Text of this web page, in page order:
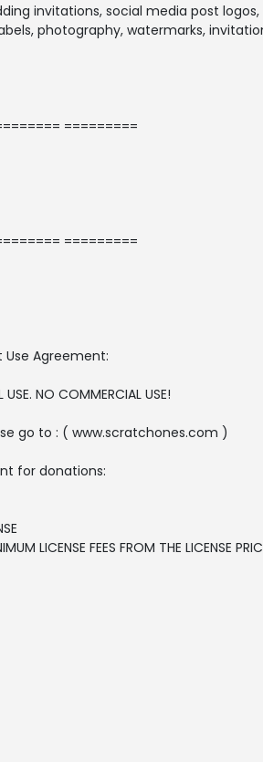
invitations, social media post logos,
photography, watermarks,
=========
=========
Agreement:
NO COMMERCIAL USE!
go to : ( www.scratchones.com )
for donations:
LICENSE FEES FROM THE LICENSE